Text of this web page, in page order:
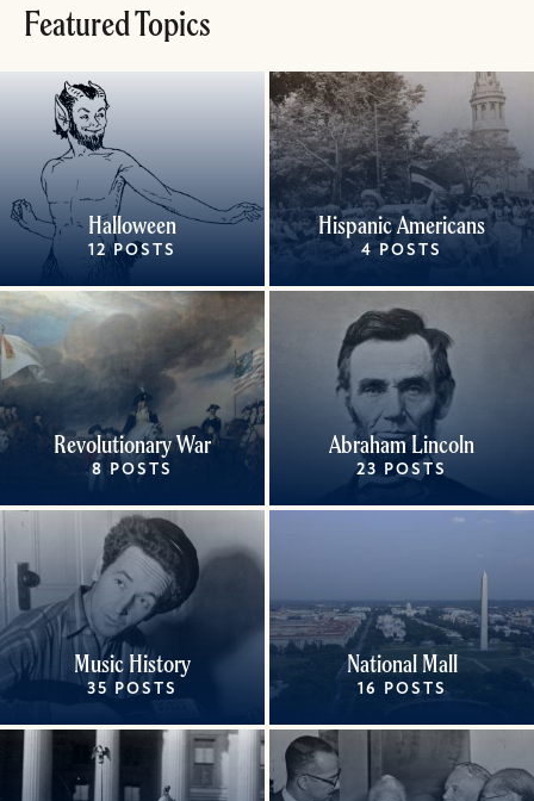
Featured Topics
Halloween
12 POSTS
Hispanic Americans
4 POSTS
Revolutionary War
8 POSTS
Abraham Lincoln
23 POSTS
Music History
35 POSTS
National Mall
16 POSTS